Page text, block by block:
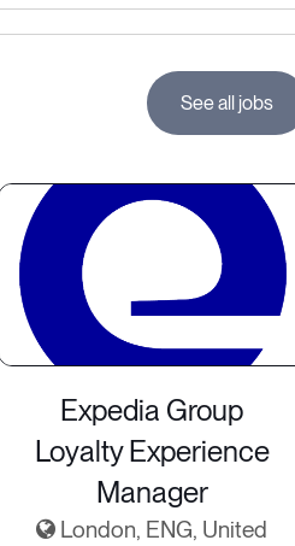
See all jobs
Expedia Group
Loyalty Experience
Manager
London, ENG, United